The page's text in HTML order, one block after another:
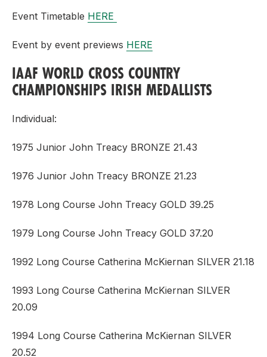
Event Timetable HERE
Event by event previews HERE
IAAF WORLD CROSS COUNTRY
CHAMPIONSHIPS IRISH MEDALLISTS
Individual:
1975 Junior John Treacy BRONZE 21.43
1976 Junior John Treacy BRONZE 21.23
1978 Long Course John Treacy GOLD 39.25
1979 Long Course John Treacy GOLD 37.20
1992 Long Course Catherina McKiernan SILVER 21.18
1993 Long Course Catherina McKiernan SILVER
20.09
1994 Long Course Catherina McKiernan SILVER
20.52